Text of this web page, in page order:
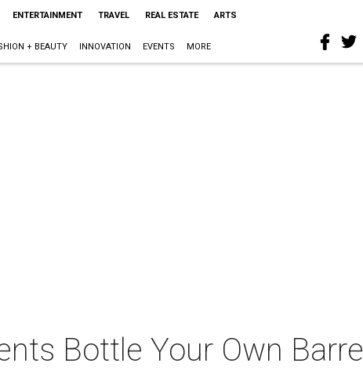
ENTERTAINMENT TRAVEL REAL ESTATE ARTS
+ BEAUTY INNOVATION EVENTS MORE
Bottle Your Own Barrel